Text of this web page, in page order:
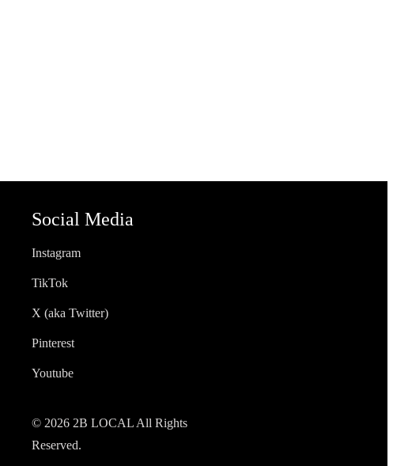
Social Media
Instagram
TikTok
X (aka Twitter)
Pinterest
Youtube
© 2026 2B LOCAL All Rights
Reserved.